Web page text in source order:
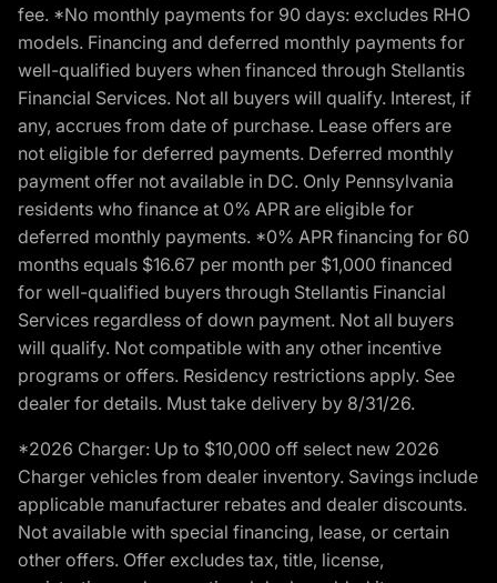
fee. *No monthly payments for 90 days: excludes RHO
models. Financing and deferred monthly payments for
well-qualified buyers when financed through Stellantis
Financial Services. Not all buyers will qualify. Interest, if
any, accrues from date of purchase. Lease offers are
not eligible for deferred payments. Deferred monthly
payment offer not available in DC. Only Pennsylvania
residents who finance at 0% APR are eligible for
deferred monthly payments. *0% APR financing for 60
months equals $16.67 per month per $1,000 financed
for well-qualified buyers through Stellantis Financial
Services regardless of down payment. Not all buyers
will qualify. Not compatible with any other incentive
programs or offers. Residency restrictions apply. See
dealer for details. Must take delivery by 8/31/26.
*2026 Charger: Up to $10,000 off select new 2026
Charger vehicles from dealer inventory. Savings include
applicable manufacturer rebates and dealer discounts.
Not available with special financing, lease, or certain
other offers. Offer excludes tax, title, license,